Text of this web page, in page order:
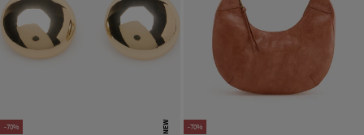
-70% NEW -70%